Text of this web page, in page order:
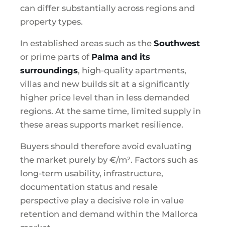
can differ substantially across regions and
property types.
In established areas such as the Southwest
or prime parts of Palma and its
surroundings, high-quality apartments,
villas and new builds sit at a significantly
higher price level than in less demanded
regions. At the same time, limited supply in
these areas supports market resilience.
Buyers should therefore avoid evaluating
the market purely by €/m². Factors such as
long-term usability, infrastructure,
documentation status and resale
perspective play a decisive role in value
retention and demand within the Mallorca